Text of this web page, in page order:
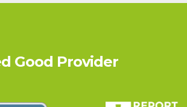
Good Provider